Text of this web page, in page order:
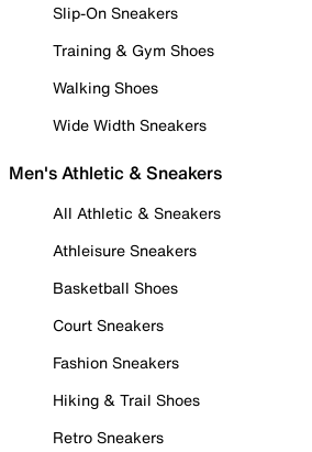
Slip-On Sneakers
Training & Gym Shoes
Walking Shoes
Wide Width Sneakers
Men's Athletic & Sneakers
All Athletic & Sneakers
Athleisure Sneakers
Basketball Shoes
Court Sneakers
Fashion Sneakers
Hiking & Trail Shoes
Retro Sneakers